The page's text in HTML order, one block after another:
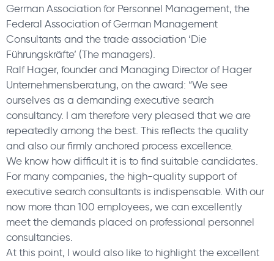
German Association for Personnel Management, the
Federal Association of German Management
Consultants and the trade association ‘Die
Führungskräfte’ (The managers).
Ralf Hager, founder and Managing Director of Hager
Unternehmensberatung, on the award: “We see
ourselves as a demanding executive search
consultancy. I am therefore very pleased that we are
repeatedly among the best. This reflects the quality
and also our firmly anchored process excellence.
We know how difficult it is to find suitable candidates.
For many companies, the high-quality support of
executive search consultants is indispensable. With our
now more than 100 employees, we can excellently
meet the demands placed on professional personnel
consultancies.
At this point, I would also like to highlight the excellent